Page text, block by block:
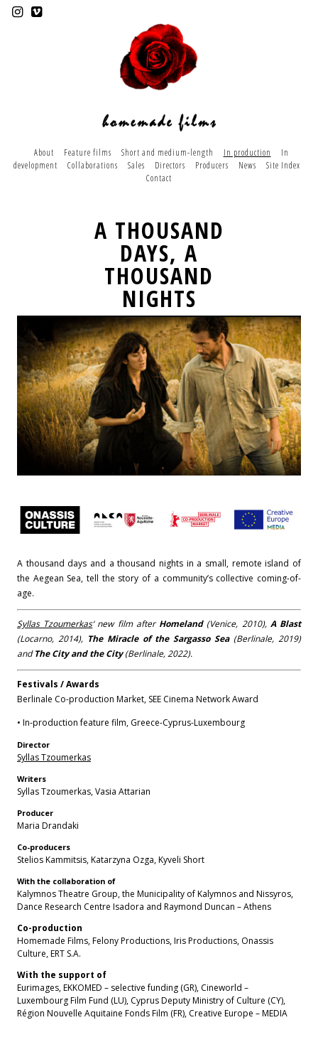
About Feature films Short and medium-length In production
In
development
Collaborations Sales Directors Producers News
Site Index
Contact
A THOUSAND
DAYS, A
THOUSAND
NIGHTS
A thousand days and a thousand nights in a small, remote island of
the Aegean Sea, tell the story of a community’s collective coming-of-
age.
Syllas Tzoumerkas‘ new film after Homeland(Venice, 2010), A Blast
(Locarno, 2014), The Miracle of the Sargasso Sea(Berlinale, 2019)
andThe City and the City(Berlinale, 2022).
Festivals / Awards
Berlinale Co-production Market, SEE Cinema Network Award
• In-production feature film, Greece-Cyprus-Luxembourg
Director
Syllas Tzoumerkas
Writers
Syllas Tzoumerkas, Vasia Attarian
Producer
Maria Drandaki
Co-producers
Stelios Kammitsis, Katarzyna Ozga, Kyveli Short
With the collaboration of
Kalymnos Theatre Group, the Municipality of Kalymnos and Nissyros,
Dance Research Centre Isadora and Raymond Duncan – Athens
Co-production
Homemade Films, Felony Productions, Iris Productions, Οnassis
Culture, ERT S.A.
With the support of
Eurimages, EKKOMED – selective funding (GR), Cineworld –
Luxembourg Film Fund (LU), Cyprus Deputy Ministry of Culture (CY),
Région Nouvelle Aquitaine Fonds Film (FR), Creative Europe – MEDIA